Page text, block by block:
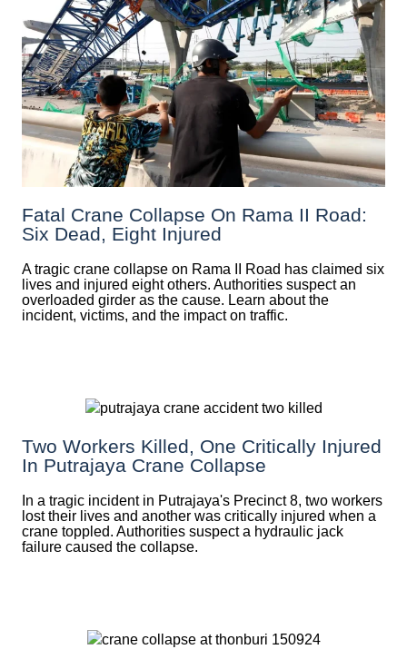
Fatal Crane Collapse On Rama II Road:
Six Dead, Eight Injured
A tragic crane collapse on Rama II Road has claimed six
lives and injured eight others. Authorities suspect an
overloaded girder as the cause. Learn about the
incident, victims, and the impact on traffic.
Two Workers Killed, One Critically Injured
In Putrajaya Crane Collapse
In a tragic incident in Putrajaya's Precinct 8, two workers
lost their lives and another was critically injured when a
crane toppled. Authorities suspect a hydraulic jack
failure caused the collapse.